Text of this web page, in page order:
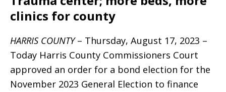
clinics for county
HARRIS COUNTY– Thursday, August 17, 2023 –
Today Harris County Commissioners Court
approved an order for a bond election for the
November 2023 General Election to finance